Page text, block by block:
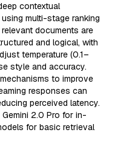
contextual
multi-stage ranking
documents are
and logical, with
temperature (0.1–
style and accuracy.
to improve
responses can
perceived latency.
2.0 Pro for in-
for basic retrieval